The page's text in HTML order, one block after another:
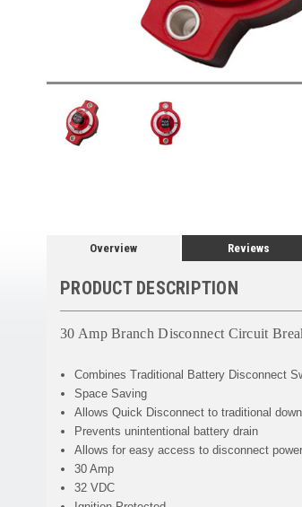
Overview Reviews
PRODUCT DESCRIPTION
30 Amp Branch Disconnect Circuit
CombinesTraditional Battery Disconnect
Space Saving
AllowsQuick Disconnect to traditional
Preventsunintentional battery drain
Allowsfor easy access to disconnect
30 Amp
32 VDC